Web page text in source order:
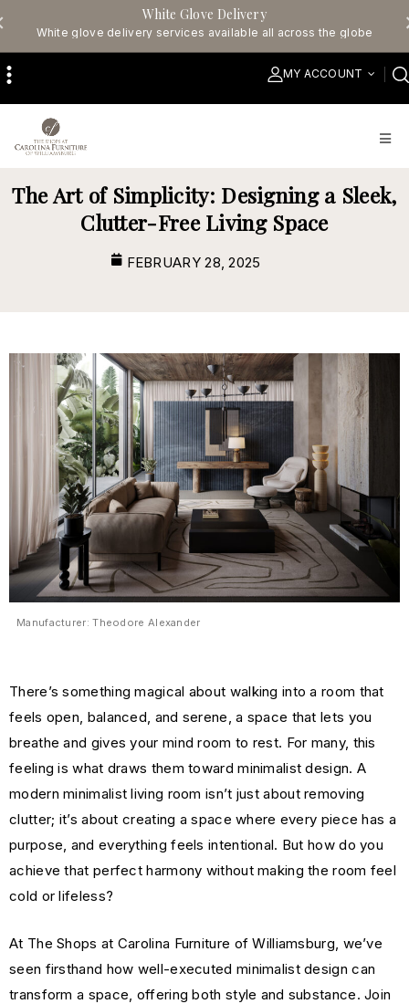
White Glove Delivery
White glove delivery services available all across the globe
MY ACCOUNT
The Art of Simplicity: Designing a Sleek,
Clutter-Free Living Space
FEBRUARY 28, 2025
Manufacturer: Theodore Alexander
There’s something magical about walking into a room that
feels open, balanced, and serene, a space that lets you
breathe and gives your mind room to rest. For many, this
feeling is what draws them toward minimalist design. A
modern minimalist living room isn’t just about removing
clutter; it’s about creating a space where every piece has a
purpose, and everything feels intentional. But how do you
achieve that perfect harmony without making the room feel
cold or lifeless?
At The Shops at Carolina Furniture of Williamsburg, we’ve
seen firsthand how well-executed minimalist design can
transform a space, offering both style and substance. Join